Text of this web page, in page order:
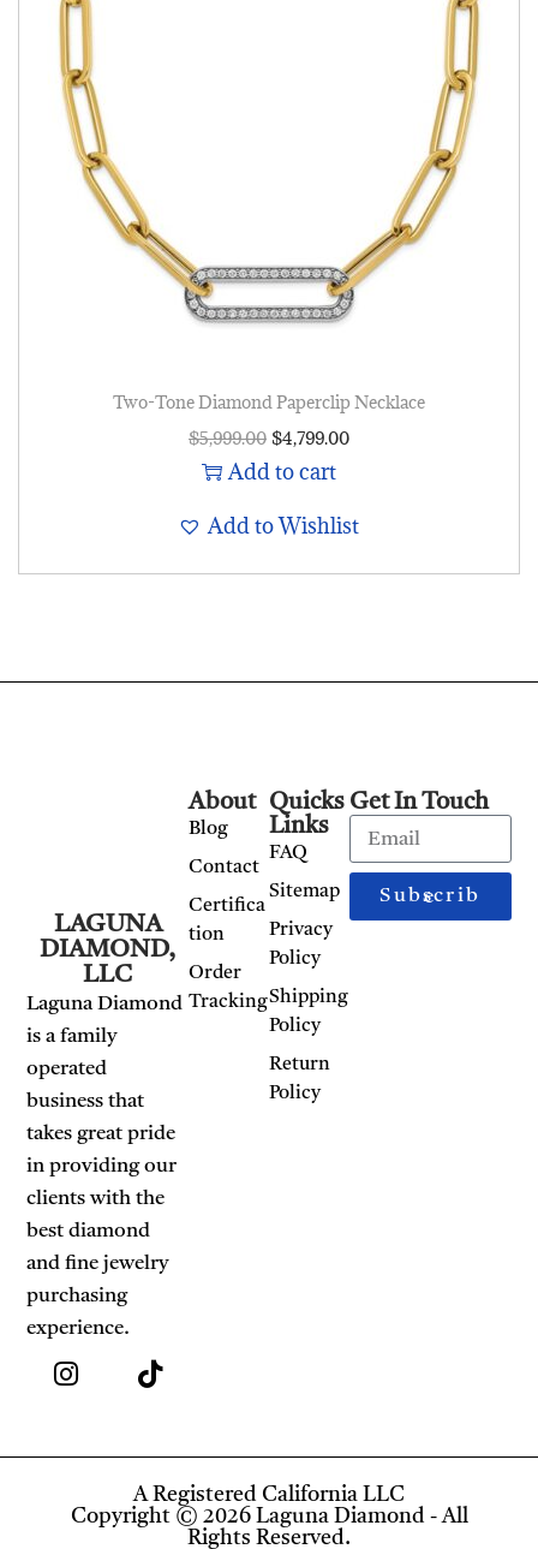
Two-Tone Diamond Paperclip Necklace
$5,999.00 $4,799.00
Add to cart
Add to Wishlist
LAGUNA
DIAMOND,
LLC
Laguna Diamond
is a family
operated
business that
takes great pride
in providing our
clients with the
best diamond
and fine jewelry
purchasing
experience.
Quicks
Links
FAQ
Sitemap
Privacy
Policy
Shipping
Policy
Return
Policy
About
Blog
Contact
Certifica
tion
Order
Tracking
Get In Touch
Subscribe
A Registered California LLC
Copyright © 2026 Laguna Diamond - All
Rights Reserved.